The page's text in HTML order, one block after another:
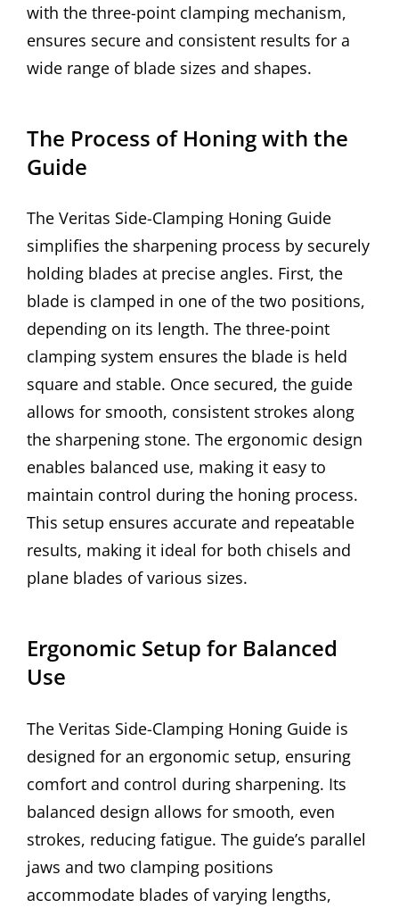
with the three-point clamping mechanism,
ensures secure and consistent results for a
wide range of blade sizes and shapes.
The Process of Honing with the
Guide
The Veritas Side-Clamping Honing Guide
simplifies the sharpening process by securely
holding blades at precise angles. First, the
blade is clamped in one of the two positions,
depending on its length. The three-point
clamping system ensures the blade is held
square and stable. Once secured, the guide
allows for smooth, consistent strokes along
the sharpening stone. The ergonomic design
enables balanced use, making it easy to
maintain control during the honing process.
This setup ensures accurate and repeatable
results, making it ideal for both chisels and
plane blades of various sizes.
Ergonomic Setup for Balanced
Use
The Veritas Side-Clamping Honing Guide is
designed for an ergonomic setup, ensuring
comfort and control during sharpening. Its
balanced design allows for smooth, even
strokes, reducing fatigue. The guide’s parallel
jaws and two clamping positions
accommodate blades of varying lengths,